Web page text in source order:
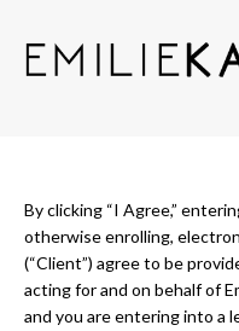
By clicking “I Agree,”
otherwise enrolling,
(“Client”) agree to be
acting for and on behalf of
and you are entering into a